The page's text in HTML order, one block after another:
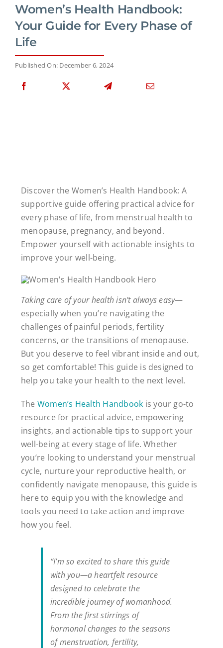
Women’s Health Handbook:
Your Guide for Every Phase of
Life
Published On: December 6, 2024
Discover the Women’s Health Handbook: A
supportive guide offering practical advice for
every phase of life, from menstrual health to
menopause, pregnancy, and beyond.
Empower yourself with actionable insights to
improve your well-being.
Taking care of your health isn’t always easy—
especially when you’re navigating the
challenges of painful periods, fertility
concerns, or the transitions of menopause.
But you deserve to feel vibrant inside and out,
so get comfortable! This guide is designed to
help you take your health to the next level.
The Women’s Health Handbook is your go-to
resource for practical advice, empowering
insights, and actionable tips to support your
well-being at every stage of life. Whether
you’re looking to understand your menstrual
cycle, nurture your reproductive health, or
confidently navigate menopause, this guide is
here to equip you with the knowledge and
tools you need to take action and improve
how you feel.
“I’m so excited to share this guide
with you—a heartfelt resource
designed to celebrate the
incredible journey of womanhood.
From the first stirrings of
hormonal changes to the seasons
of menstruation, fertility,